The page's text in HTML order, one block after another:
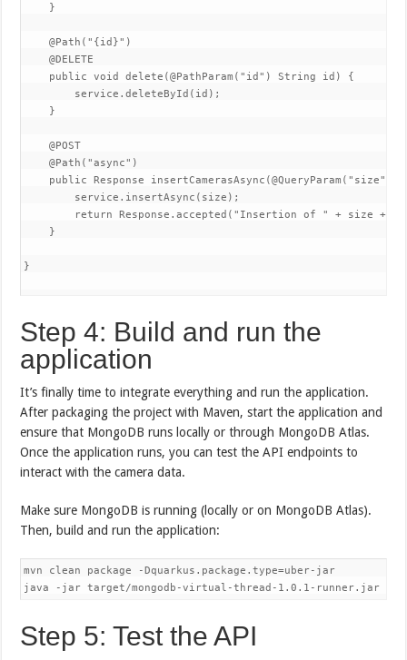
    }
    @Path("{id}")
    @DELETE
    public void delete(@PathParam("id") String id) {
        service.deleteById(id);
    }
    @POST
    @Path("async")
public Response insertCamerasAsync(@QueryParam("size")
        service.insertAsync(size);
return Response.accepted("Insertion of " + size + "
    }
}
Step 4: Build and run the
application
It’s finally time to integrate everything and run the application.
After packaging the project with Maven, start the application and
ensure that MongoDB runs locally or through MongoDB Atlas.
Once the application runs, you can test the API endpoints to
interact with the camera data.
Make sure MongoDB is running (locally or on MongoDB Atlas).
Then, build and run the application:
mvn clean package -Dquarkus.package.type=uber-jar
Step 5: Test the API